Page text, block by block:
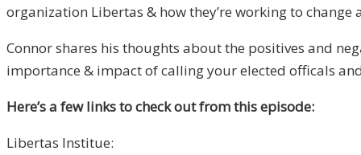
organization Libertas & how they’re working to
Connor shares his thoughts about the positives and
importance & impact of calling your elected officals
Here’s a few links to check out from this episode:
Libertas Institue: